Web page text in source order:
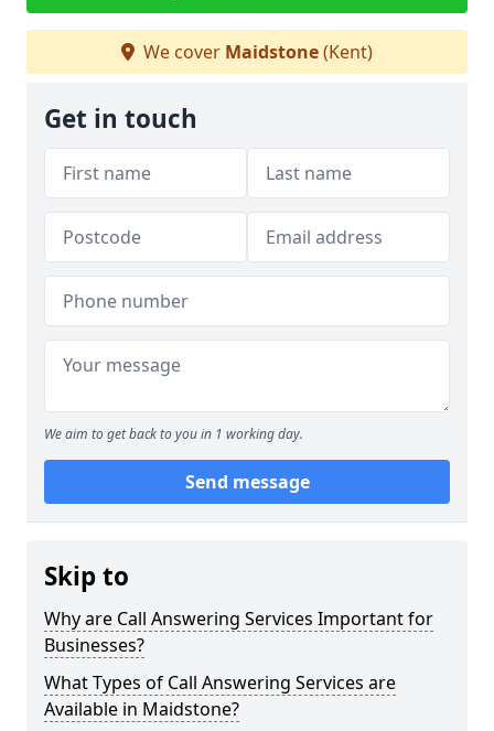
We cover Maidstone(Kent)
Get in touch
We aim to get back to you in 1 working day.
Send message
Skip to
Why are Call Answering Services Important for
Businesses?
What Types of Call Answering Services are
Available in Maidstone?